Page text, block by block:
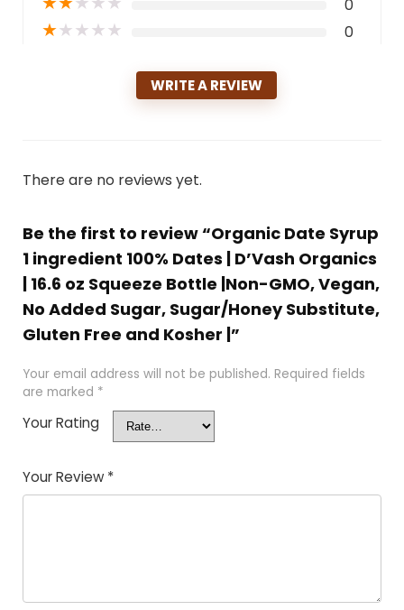
0
★★★★★ 0
WRITE A REVIEW
There are no reviews yet.
Be the first to review “Organic Date Syrup
1 ingredient 100% Dates | D’Vash Organics
| 16.6 oz Squeeze Bottle |Non-GMO, Vegan,
No Added Sugar, Sugar/Honey Substitute,
Gluten Free and Kosher |”
Your email address will not be published. Required fields
are marked *
Your Rating
Your Review *